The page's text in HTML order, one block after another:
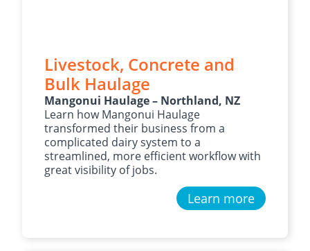
Livestock, Concrete and
Bulk Haulage
Mangonui Haulage – Northland, NZ
Learn how Mangonui Haulage
transformed their business from a
complicated dairy system to a
streamlined, more efficient workflow with
great visibility of jobs.
Learn more